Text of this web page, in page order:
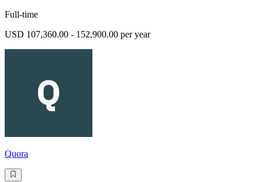
Full-time
USD 107,360.00 - 152,900.00 per year
Quora